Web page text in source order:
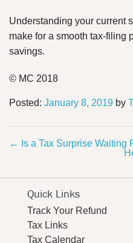
Understanding your current
make for a smooth tax-filing
savings.
© MC 2018
Posted: January 8, 2019 by
←
Is a Tax Surprise Waiting
Quick Links
Track Your Refund
Tax Links
Tax Calendar